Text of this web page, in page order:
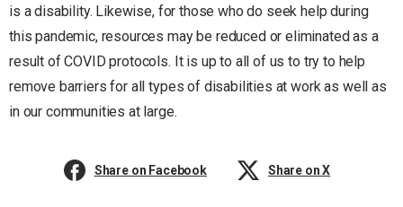
is a disability. Likewise, for those who do seek help during
this pandemic, resources may be reduced or eliminated as a
result of COVID protocols. It is up to all of us to try to help
remove barriers for all types of disabilities at work as well as
in our communities at large.
Share on Facebook Share on X